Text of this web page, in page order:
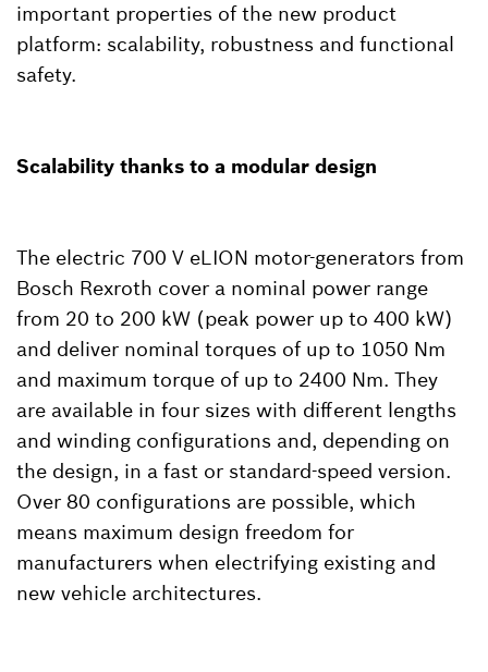
important properties of the new product
platform: scalability, robustness and functional
safety.
Scalability thanks to a modular design
The electric 700 V eLION motor-generators from
Bosch Rexroth cover a nominal power range
from 20 to 200 kW (peak power up to 400 kW)
and deliver nominal torques of up to 1050 Nm
and maximum torque of up to 2400 Nm. They
are available in four sizes with different lengths
and winding configurations and, depending on
the design, in a fast or standard-speed version.
Over 80 configurations are possible, which
means maximum design freedom for
manufacturers when electrifying existing and
new vehicle architectures.